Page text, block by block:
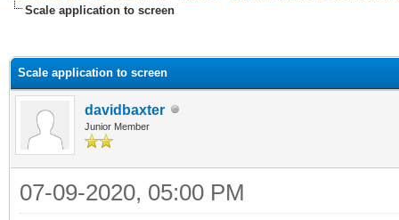
Scale application to screen
Scale application to screen
davidbaxter
Junior Member
07-09-2020, 05:00 PM